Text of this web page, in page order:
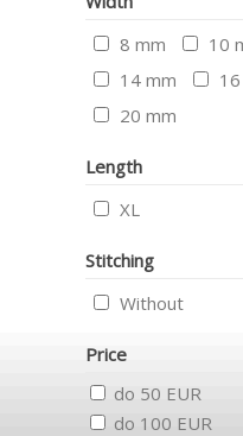
8 mm
10
14 mm
20 mm
Length
XL
Stitching
Without
Price
do 50 EUR
do 100 EUR